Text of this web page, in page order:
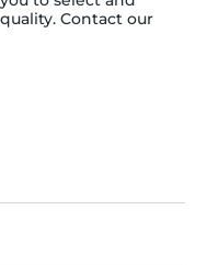
Contact our